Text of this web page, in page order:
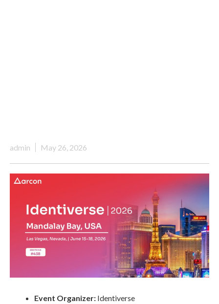
admin May 26, 2026
Event Organizer: Identiverse